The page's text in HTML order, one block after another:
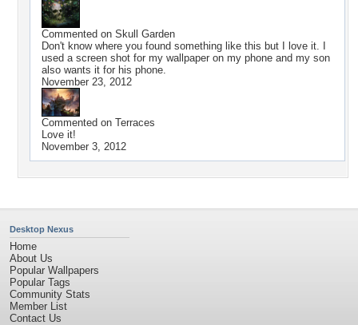
Commented on Skull Garden
Don't know where you found something like this but I love it. I
used a screen shot for my wallpaper on my phone and my son
also wants it for his phone.
November 23, 2012
Commented on Terraces
Love it!
November 3, 2012
Desktop Nexus
Home
About Us
Popular Wallpapers
Popular Tags
Community Stats
Member List
Contact Us